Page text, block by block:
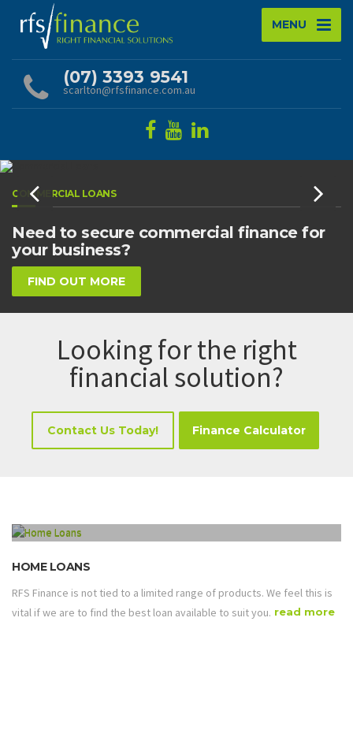
MENU
(07) 3393 9541
scarlton@rfsfinance.com.au
COMMERCIAL LOANS
Need to secure commercial finance for
your business?
FIND OUT MORE
Looking for the right
financial solution?
Contact Us Today! Finance Calculator
HOME LOANS
RFS Finance is not tied to a limited range of products. We feel this is
vital if we are to find the best loan available to suit you. read more